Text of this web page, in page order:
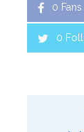
0 Fans
0